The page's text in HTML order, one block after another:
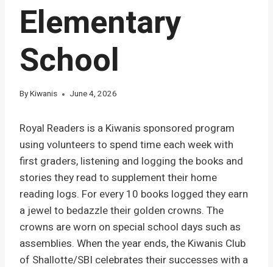
Elementary
School
ByKiwanis June 4, 2026
Royal Readers is a Kiwanis sponsored program
using volunteers to spend time each week with
first graders, listening and logging the books and
stories they read to supplement their home
reading logs. For every 10 books logged they earn
a jewel to bedazzle their golden crowns. The
crowns are worn on special school days such as
assemblies. When the year ends, the Kiwanis Club
of Shallotte/SBI celebrates their successes with a